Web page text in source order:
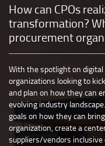
How can CPOs
transformation?
procurement
With the spotlight on
organizations looking to
and plan on how they can
evolving industry
goals on how they can
organization, create a
suppliers/vendors